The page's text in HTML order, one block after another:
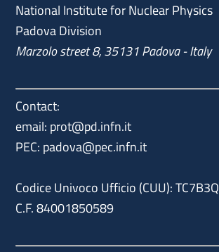
National Institute for Nuclear Physics
Padova Division
Marzolo street 8, 35131 Padova - Italy
Contact:
email: prot@pd.infn.it
PEC: padova@pec.infn.it
Codice Univoco Ufficio (CUU): TC7B3Q
C.F. 84001850589